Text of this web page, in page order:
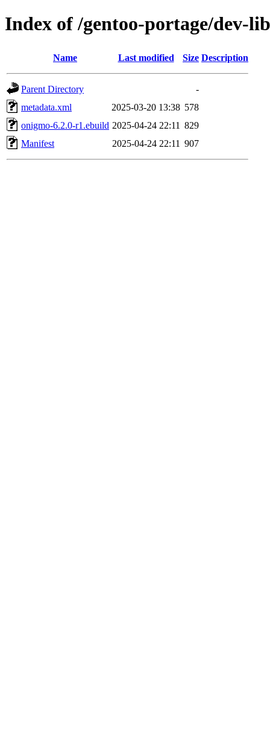
Index of /gentoo-portage/dev-
Name Last modified Size Description
Parent Directory
-
metadata.xml
2025-03-20 13:38 578
onigmo-6.2.0-r1.ebuild 2025-04-24 22:11 829
Manifest
2025-04-24 22:11 907